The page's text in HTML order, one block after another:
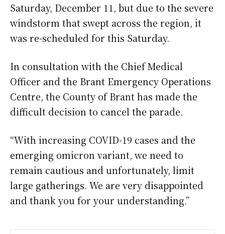
Saturday, December 11, but due to the severe
windstorm that swept across the region, it
was re-scheduled for this Saturday.
In consultation with the Chief Medical
Officer and the Brant Emergency Operations
Centre, the County of Brant has made the
difficult decision to cancel the parade.
“With increasing COVID-19 cases and the
emerging omicron variant, we need to
remain cautious and unfortunately, limit
large gatherings. We are very disappointed
and thank you for your understanding.”